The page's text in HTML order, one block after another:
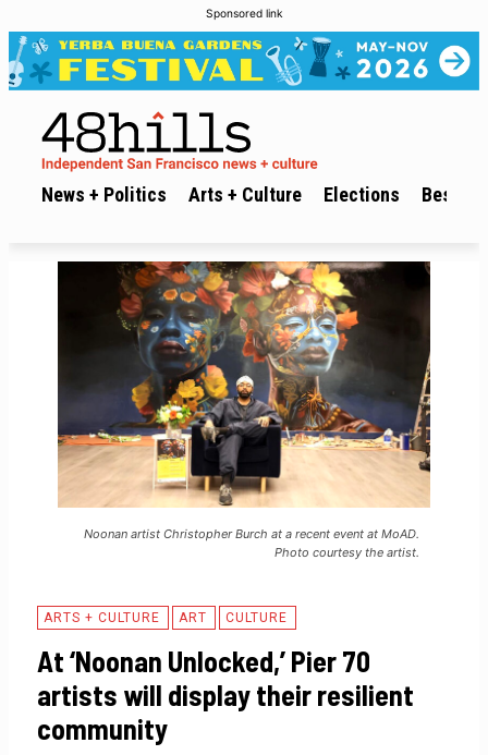
Sponsored link
News + Politics Arts + Culture Elections Best of
Noonan artist Christopher Burch at a recent event at MoAD.
Photo courtesy the artist.
ARTS + CULTURE ART CULTURE
At ‘Noonan Unlocked,’ Pier 70
artists will display their resilient
community